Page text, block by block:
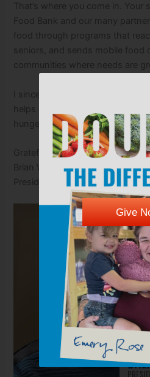
That’s where you come in. Your
Food Bank and our many
food through programs that
seniors, and sends mobile food
communities where needs are
I sincerely thank you for your
helps our neighbors of all ages
hunger this summer.
Gratefully,
Brian Walker
President & CEO
Give